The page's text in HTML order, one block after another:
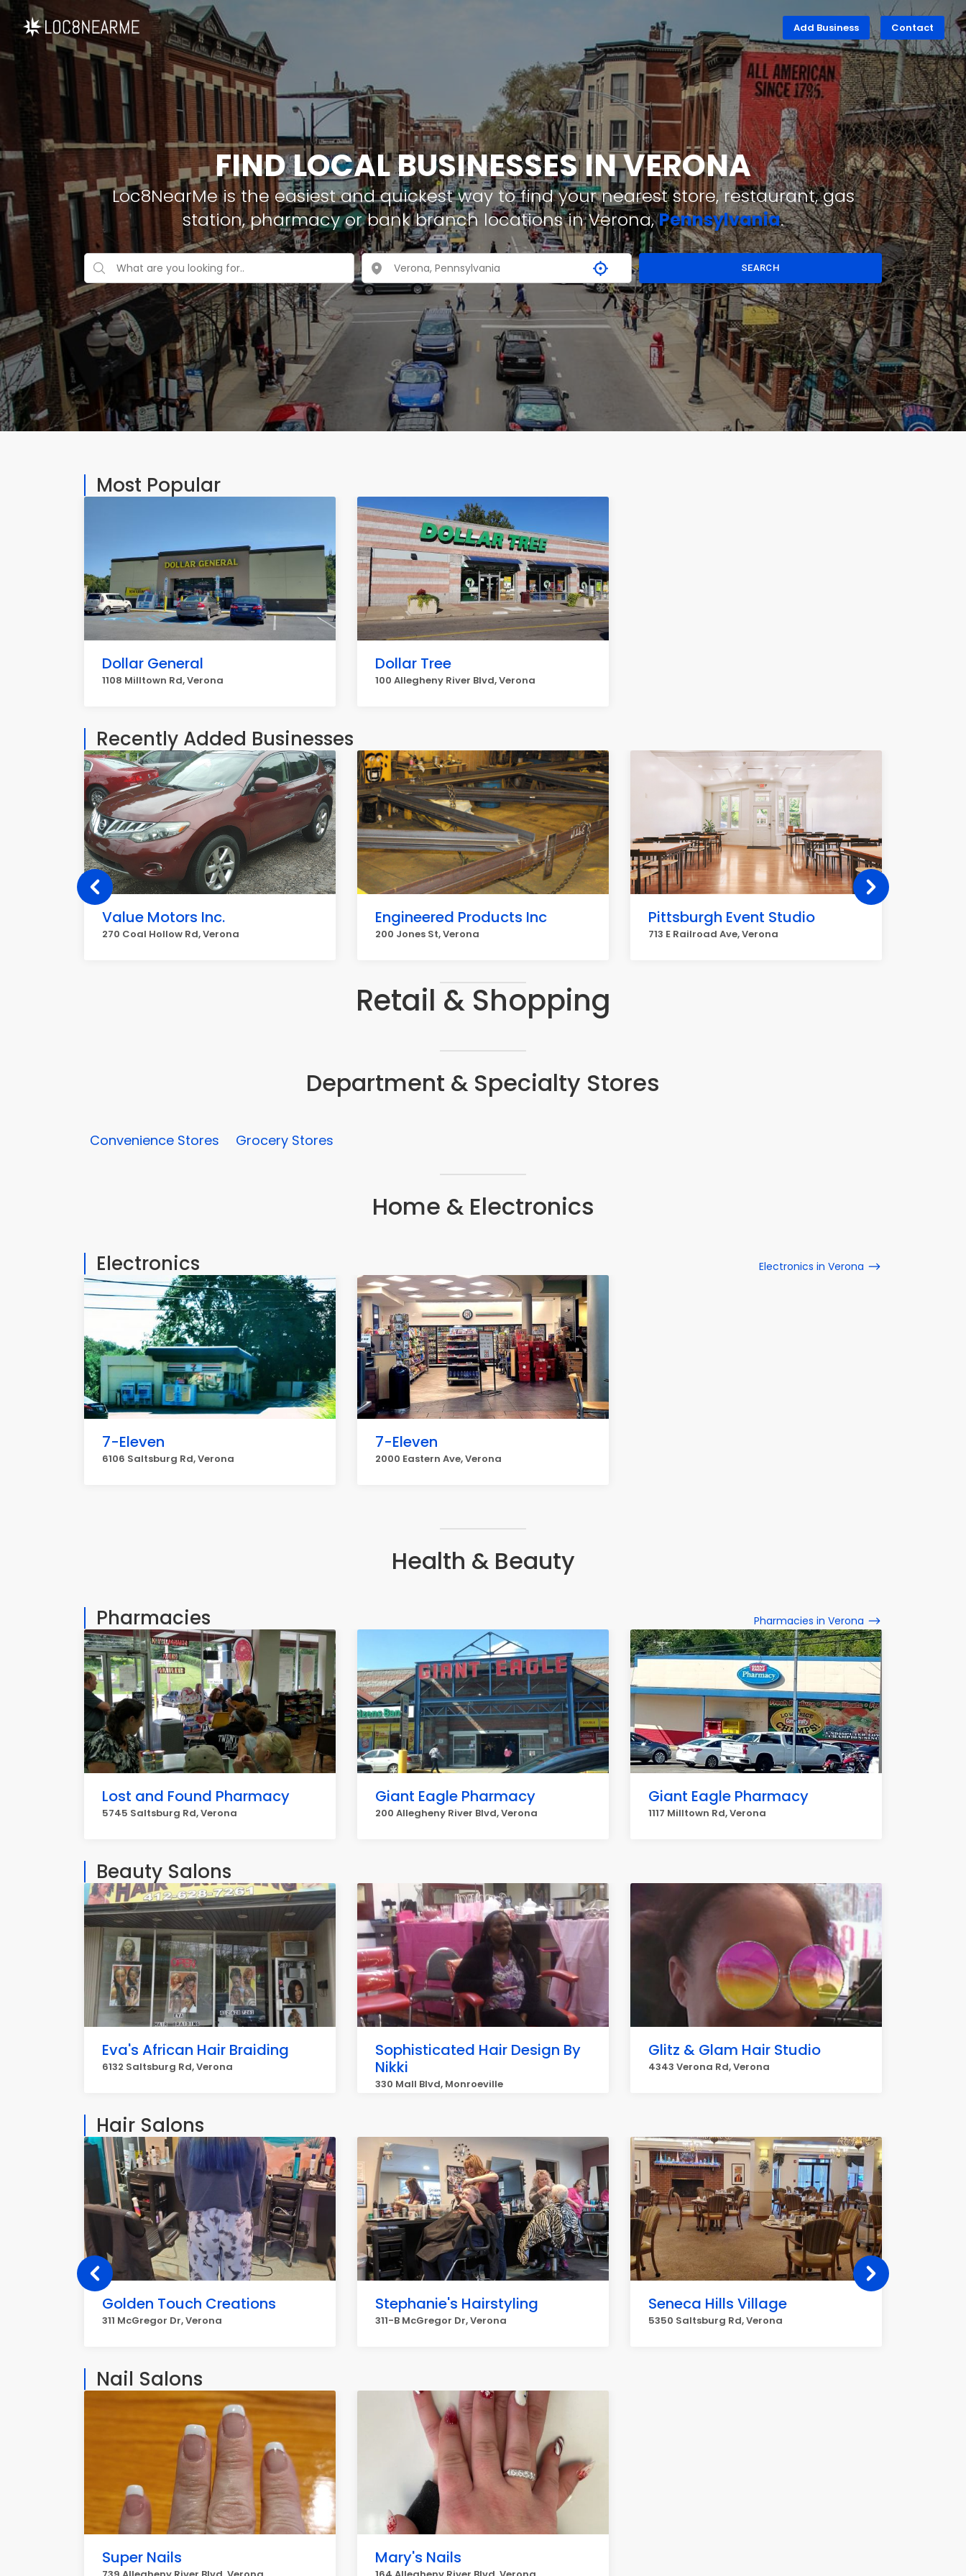
Add Business Contact
FIND LOCAL BUSINESSES IN VERONA
Loc8NearMe is the easiest and quickest way to find your nearest store, restaurant, gas
station, pharmacy or bank branch locations in Verona,Pennsylvania.
SEARCH
Most Popular
Dollar General
1108 Milltown Rd, Verona
Dollar Tree
100 Allegheny River Blvd, Verona
Recently Added Businesses
Value Motors Inc.
270 Coal Hollow Rd, Verona
Engineered Products Inc
200 Jones St, Verona
Pittsburgh Event Studio
713 E Railroad Ave, Verona
Retail & Shopping
Department & Specialty Stores
Convenience Stores Grocery Stores
Home & Electronics
Electronics Electronics in Verona
7-Eleven
6106 Saltsburg Rd, Verona
7-Eleven
2000 Eastern Ave, Verona
Health & Beauty
Pharmacies Pharmacies in Verona
Lost and Found Pharmacy
5745 Saltsburg Rd, Verona
Giant Eagle Pharmacy
200 Allegheny River Blvd, Verona
Giant Eagle Pharmacy
1117 Milltown Rd, Verona
Beauty Salons
Eva's African Hair Braiding
6132 Saltsburg Rd, Verona
Sophisticated Hair Design By
Nikki
330 Mall Blvd, Monroeville
Glitz & Glam Hair Studio
4343 Verona Rd, Verona
Hair Salons
Golden Touch Creations
311 McGregor Dr, Verona
Stephanie's Hairstyling
311-B McGregor Dr, Verona
Seneca Hills Village
5350 Saltsburg Rd, Verona
Nail Salons
Super Nails Mary's Nails